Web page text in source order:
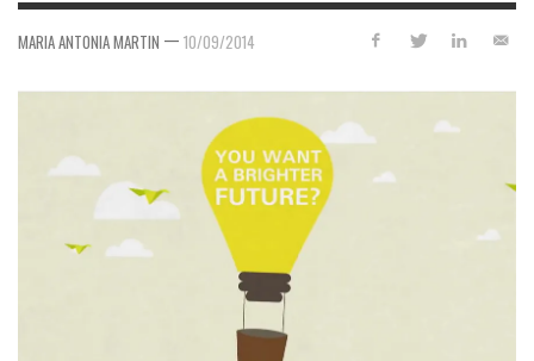
MARIA ANTONIA MARTIN — 10/09/2014